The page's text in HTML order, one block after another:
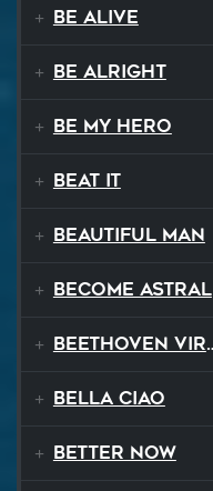
Be Alive
Be Alright
Be My Hero
Beat It
Beautiful Man
Become Astral
Beethoven Virus
Bella Ciao
Better Now